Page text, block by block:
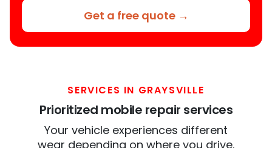
Get a free quote →
SERVICES IN GRAYSVILLE
Prioritized mobile repair services
Your vehicle experiences different
wear depending on where you drive.